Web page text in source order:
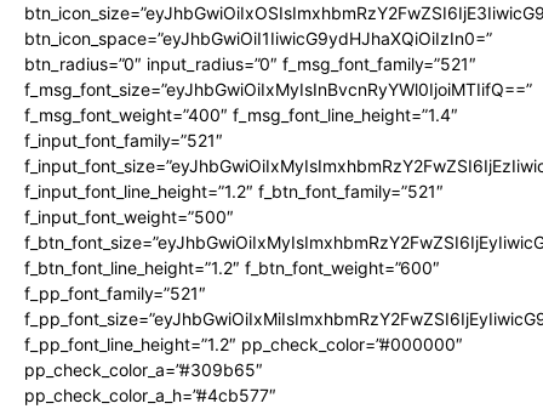
btn_icon_space=”eyJhbGwiOiI1IiwicG9ydHJhaXQiOiIzIn0=”
btn_radius=”0″ input_radius=”0″ f_msg_font_family=”521″
f_msg_font_size=”eyJhbGwiOiIxMyIsInBvcnRyYWl0IjoiMTIifQ==”
f_msg_font_weight=”400″ f_msg_font_line_height=”1.4″
f_input_font_family=”521″
f_input_font_line_height=”1.2″ f_btn_font_family=”521″
f_input_font_weight=”500″
f_btn_font_line_height=”1.2″ f_btn_font_weight=”600″
f_pp_font_family=”521″
f_pp_font_line_height=”1.2″ pp_check_color=”#000000″
pp_check_color_a=”#309b65″
pp_check_color_a_h=”#4cb577″